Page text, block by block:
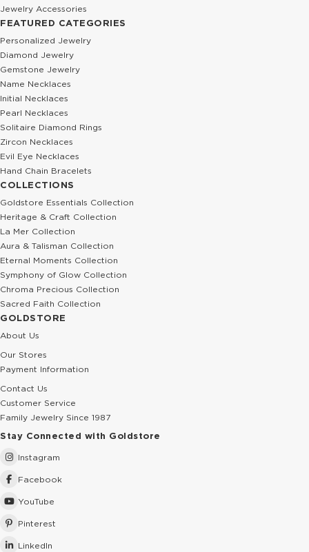
Jewelry Accessories
FEATURED CATEGORIES
Personalized Jewelry
Diamond Jewelry
Gemstone Jewelry
Name Necklaces
Initial Necklaces
Pearl Necklaces
Solitaire Diamond Rings
Zircon Necklaces
Evil Eye Necklaces
Hand Chain Bracelets
COLLECTIONS
Goldstore Essentials Collection
Heritage & Craft Collection
La Mer Collection
Aura & Talisman Collection
Eternal Moments Collection
Symphony of Glow Collection
Chroma Precious Collection
Sacred Faith Collection
GOLDSTORE
About Us
Our Stores
Payment Information
Contact Us
Customer Service
Family Jewelry Since 1987
Stay Connected with Goldstore
Instagram
Facebook
YouTube
Pinterest
LinkedIn